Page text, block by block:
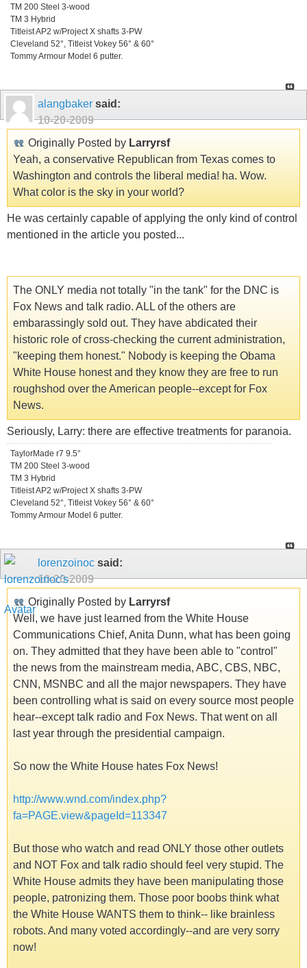
TM 200 Steel 3-wood
TM 3 Hybrid
Titleist AP2 w/Project X shafts 3-PW
Cleveland 52°, Titleist Vokey 56° & 60°
Tommy Armour Model 6 putter.
alangbaker said:
10-20-2009
Originally Posted by Larryrsf
Yeah, a conservative Republican from Texas comes to
Washington and controls the liberal media! ha. Wow.
What color is the sky in your world?
He was certainly capable of applying the only kind of control
mentioned in the article you posted...
The ONLY media not totally "in the tank" for the DNC is
Fox News and talk radio. ALL of the others are
embarassingly sold out. They have abdicated their
historic role of cross-checking the current administration,
"keeping them honest." Nobody is keeping the Obama
White House honest and they know they are free to run
roughshod over the American people--except for Fox
News.
Seriously, Larry: there are effective treatments for paranoia.
TaylorMade r7 9.5°
TM 200 Steel 3-wood
TM 3 Hybrid
Titleist AP2 w/Project X shafts 3-PW
Cleveland 52°, Titleist Vokey 56° & 60°
Tommy Armour Model 6 putter.
lorenzoinoc said:
10-20-2009
Originally Posted by Larryrsf
Well, we have just learned from the White House
Communications Chief, Anita Dunn, what has been going
on. They admitted that they have been able to "control"
the news from the mainstream media, ABC, CBS, NBC,
CNN, MSNBC and all the major newspapers. They have
been controlling what is said on every source most people
hear--except talk radio and Fox News. That went on all
last year through the presidential campaign.
So now the White House hates Fox News!
http://www.wnd.com/index.php?
fa=PAGE.view&pageId=113347
But those who watch and read ONLY those other outlets
and NOT Fox and talk radio should feel very stupid. The
White House admits they have been manipulating those
people, patronizing them. Those poor boobs think what
the White House WANTS them to think-- like brainless
robots. And many voted accordingly--and are very sorry
now!